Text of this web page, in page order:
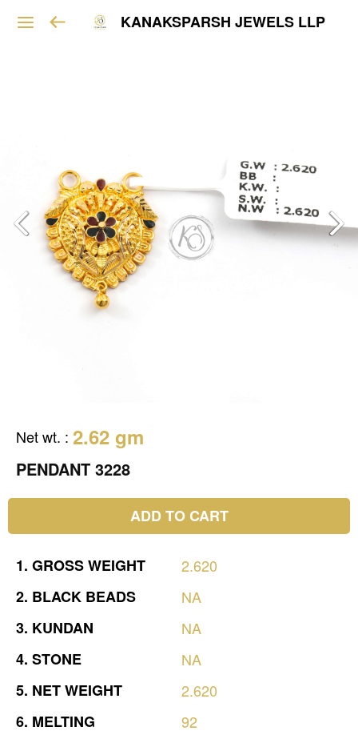
KANAKSPARSH JEWELS LLP
Net wt. : 2.62 gm
PENDANT 3228
ADD TO CART
1. GROSSWEIGHT
2.620
2. BLACK BEADS
NA
3. KUNDAN
NA
4. STONE
NA
5. NETWEIGHT
2.620
6. MELTING 92